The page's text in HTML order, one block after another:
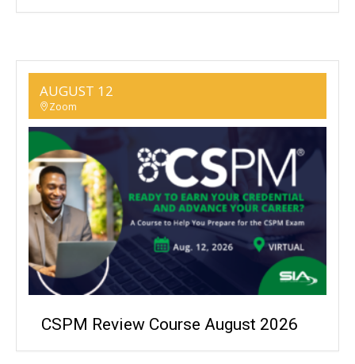
AUGUST 12
Zoom
CSPM Review Course August 2026